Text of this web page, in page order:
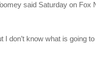
said Saturday on Fox
don’t know what is going